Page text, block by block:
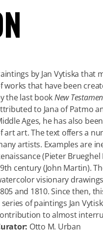
by Jan Vytiska that
works that have been
the last bookNew
to Jana of Patmo
Ages, he has also
art art. The text offers a
artists. Examples are
(Pieter
century (John Martin).
visionary
and 1810. Since then,
series of paintings Jan
to almost
Otto M. Urban